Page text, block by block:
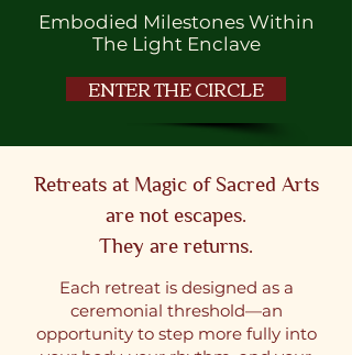
Embodied Milestones Within
The Light Enclave
ENTER THE CIRCLE
Retreats at Magic of Sacred Arts
are not escapes.
They are returns.
Each retreat is designed as a
ceremonial threshold—an
opportunity to step more fully into